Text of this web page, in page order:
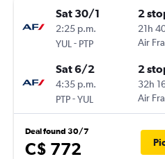
Sat 30/1
2:25 p.m.
YUL - PTP
2
21h
Air
Sat 6/2
4:35 p.m.
PTP-YUL
2
32h
Air
Deal found 30/7
C$ 772